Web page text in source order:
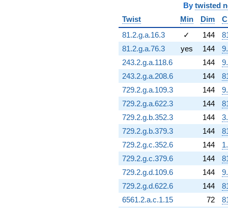
By twisted
Twist
Min Dim
81.2.g.a.16.3
✓ 144
81.2.g.a.76.3
yes 144
243.2.g.a.118.6
144
243.2.g.a.208.6
144
729.2.g.a.109.3
144
729.2.g.a.622.3
144
729.2.g.b.352.3
144
729.2.g.b.379.3
144
729.2.g.c.352.6
144
729.2.g.c.379.6
144
729.2.g.d.109.6
144
729.2.g.d.622.6
144
6561.2.a.c.1.15
72